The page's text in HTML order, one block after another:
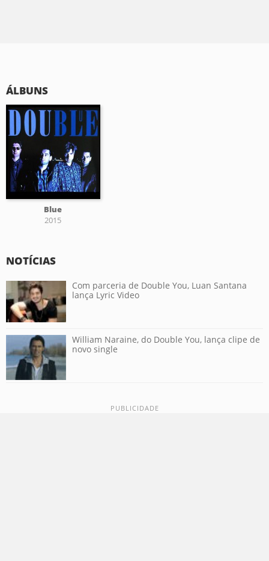
ÁLBUNS
Blue
2015
NOTÍCIAS
Com parceria de Double You, Luan Santana
lança Lyric Video
William Naraine, do Double You, lança clipe de
novo single